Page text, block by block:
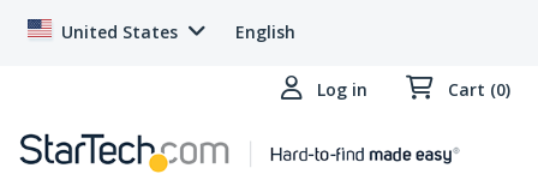
United States English
Log in Cart (0)